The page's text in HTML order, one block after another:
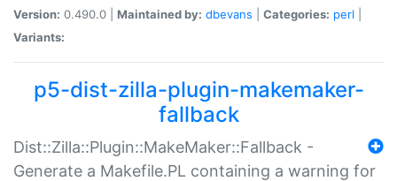
Version: 0.490.0 | Maintained by: dbevans Categories: perl
Variants:
p5-dist-zilla-plugin-makemaker-
fallback
Dist::Zilla::Plugin::MakeMaker::Fallback -
Generate a Makefile.PL containing a warning for